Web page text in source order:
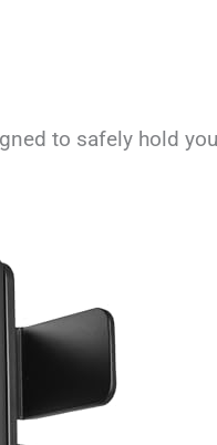
to safely hold